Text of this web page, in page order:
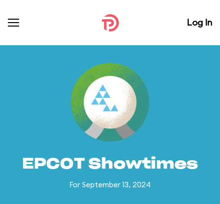
Log In
EPCOT Showtimes
For September 13, 2024